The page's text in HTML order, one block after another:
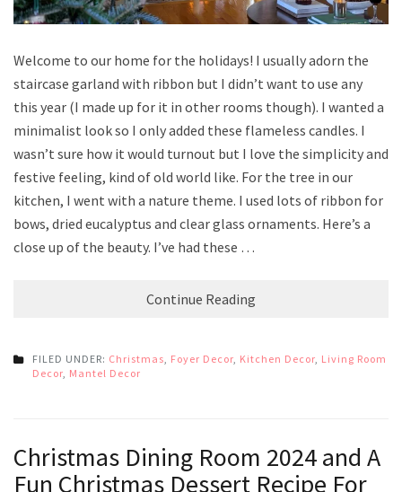
Welcome to our home for the holidays! I usually adorn the
staircase garland with ribbon but I didn’t want to use any
this year (I made up for it in other rooms though). I wanted a
minimalist look so I only added these flameless candles. I
wasn’t sure how it would turnout but I love the simplicity and
festive feeling, kind of old world like. For the tree in our
kitchen, I went with a nature theme. I used lots of ribbon for
bows, dried eucalyptus and clear glass ornaments. Here’s a
close up of the beauty. I’ve had these …
Continue Reading
FILED UNDER: Christmas Foyer Decor Kitchen Decor Living Room
Decor Mantel Decor
Christmas Dining Room 2024 and A
Fun Christmas Dessert Recipe For